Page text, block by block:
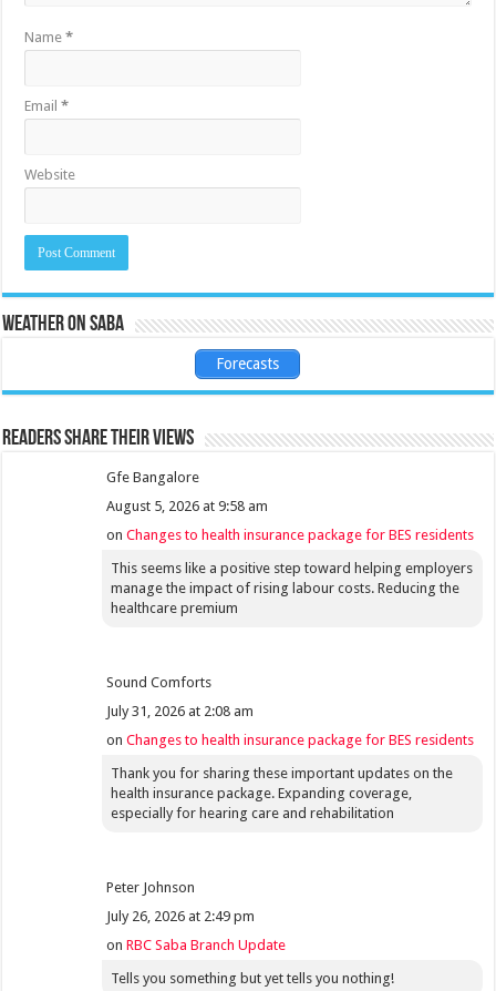
Name*
Email*
Website
Weather on Saba
Forecasts
Readers share their views
Gfe Bangalore
August 5, 2026 at 9:58 am
onChanges to health insurance package for BES residents
This seems like a positive step toward helping employers
manage the impact of rising labour costs. Reducing the
healthcare premium
Sound Comforts
July 31, 2026 at 2:08 am
onChanges to health insurance package for BES residents
Thank you for sharing these important updates on the
health insurance package. Expanding coverage,
especially for hearing care and rehabilitation
Peter Johnson
July 26, 2026 at 2:49 pm
onRBC Saba Branch Update
Tells you something but yet tells you nothing!